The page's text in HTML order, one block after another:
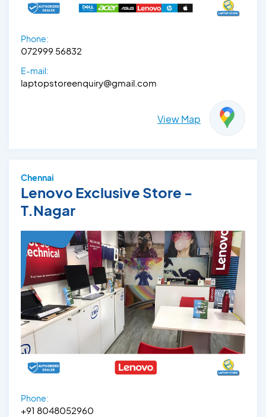
Phone:
072999 56832
E-mail:
laptopstoreenquiry@gmail.com
View Map
Chennai
Lenovo Exclusive Store -
T.Nagar
Phone:
+91 8048052960